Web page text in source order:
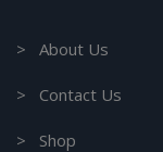
> About Us
> Contact Us
> Shop